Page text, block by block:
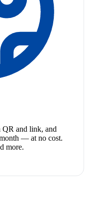
QR and link, and
— at no cost.
more.